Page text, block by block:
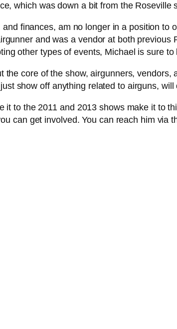
which was down a bit from the Roseville
finances, am no longer in a position to
and was a vendor at both previous
other types of events, Michael is sure
core of the show, airgunners, vendors,
show off anything related to airguns, will
to the 2011 and 2013 shows make it to
can get involved. You can reach him via